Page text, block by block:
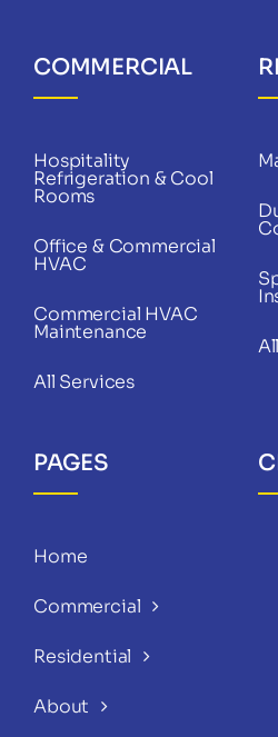
PAGES
Home
Commercial
Residential
About
COMMERCIAL
Hospitality
Refrigeration & Cool
Rooms
Office & Commercial
HVAC
Commercial HVAC
Maintenance
All Services